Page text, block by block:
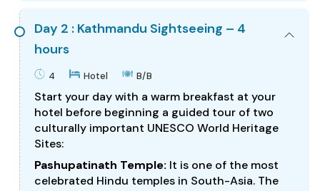
Day 2 : Kathmandu Sightseeing – 4
hours
4 Hotel B/B
Start your day with a warm breakfast at your
hotel before beginning a guided tour of two
culturally important UNESCO World Heritage
Sites:
Pashupatinath Temple: It is one of the most
celebrated Hindu temples in South-Asia. The